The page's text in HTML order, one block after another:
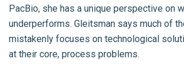
PacBio, she has a unique perspective on
underperforms. Gleitsman says much of
mistakenly focuses on technological
at their core, process problems.